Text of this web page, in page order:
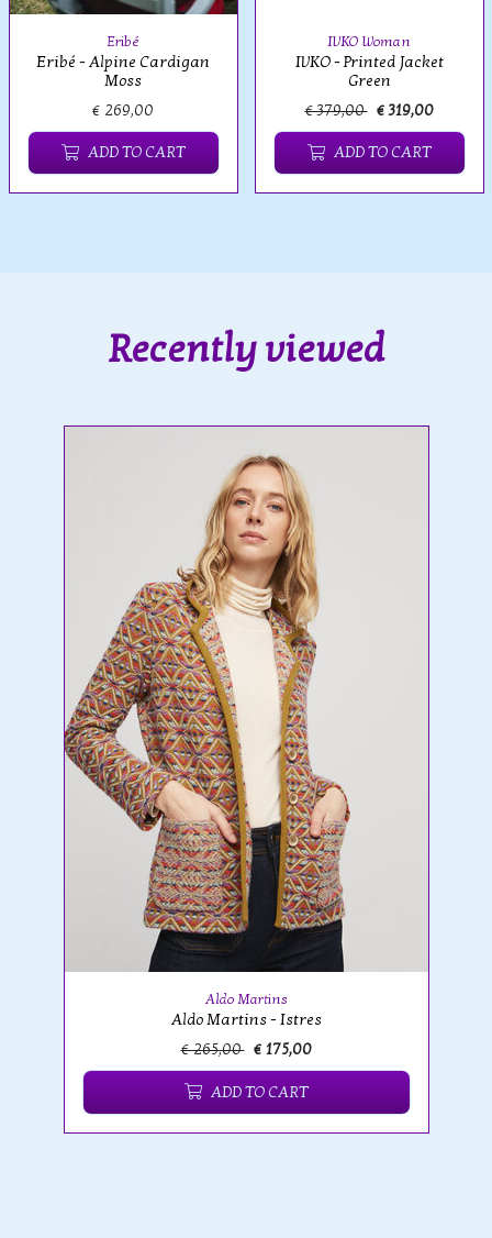
Eribé
Eribé - Alpine Cardigan
Moss
€ 269,00
ADD TO CART
IVKO Woman
IVKO - Printed Jacket
Green
€ 379,00 € 319,00
ADD TO CART
Recently viewed
Aldo Martins
Aldo Martins - Istres
€ 265,00 € 175,00
ADD TO CART